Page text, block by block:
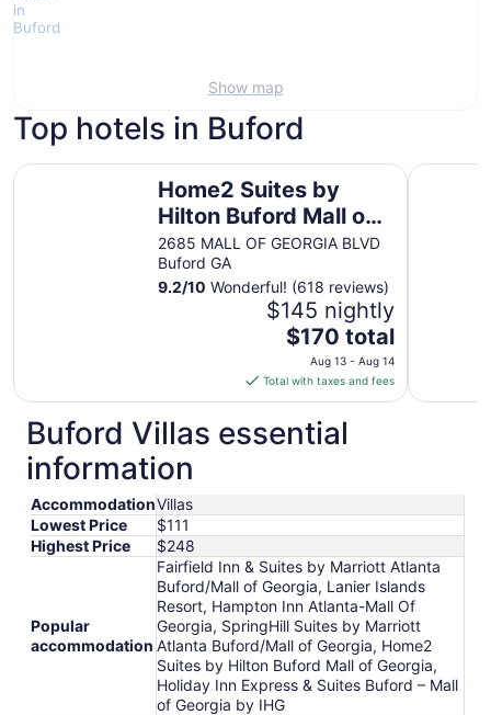
Show map
Top hotels in Buford
Home2 Suites by
Hilton Buford Mall of
Georgia
2685 MALL OF GEORGIA BLVD
Buford GA
9.2/10 Wonderful! (618 reviews)
$145 nightly
The
price
is
$170
total
per
13
to
Aug
14
$170 total
Aug 13 - Aug 14
Total with taxes and fees
Home2 Suites by Hilton Buford Mall of Georgia
Buford Villas essential
information
AccommodationVillas
Lowest Price
$111
Highest Price
$248
Popular
accommodation
Fairfield Inn & Suites by Marriott Atlanta
Buford/Mall of Georgia, Lanier Islands
Resort, Hampton Inn Atlanta-Mall Of
Georgia, SpringHill Suites by Marriott
Atlanta Buford/Mall of Georgia, Home2
Suites by Hilton Buford Mall of Georgia,
Holiday Inn Express & Suites Buford – Mall
of Georgia by IHG